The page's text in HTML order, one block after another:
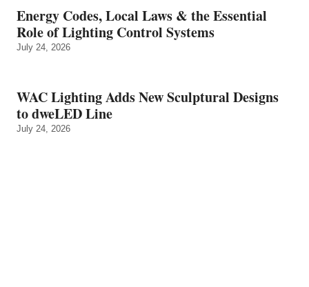
Energy Codes, Local Laws & the Essential
Role of Lighting Control Systems
July 24, 2026
WAC Lighting Adds New Sculptural Designs
to dweLED Line
July 24, 2026